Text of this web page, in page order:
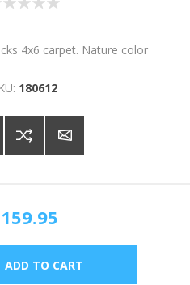
4x6 carpet. Nature color
180612